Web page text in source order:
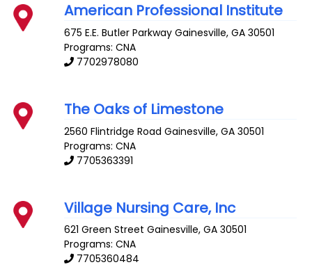
American Professional Institute
675 E.E. Butler Parkway Gainesville,GA 30501
Programs: CNA
7702978080
The Oaks of Limestone
2560 Flintridge Road Gainesville,GA 30501
Programs: CNA
7705363391
Village Nursing Care, Inc
621 Green Street Gainesville,GA 30501
Programs: CNA
7705360484